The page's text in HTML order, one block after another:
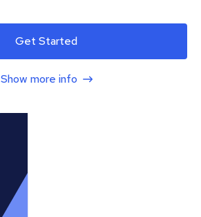
Get Started
Show more info